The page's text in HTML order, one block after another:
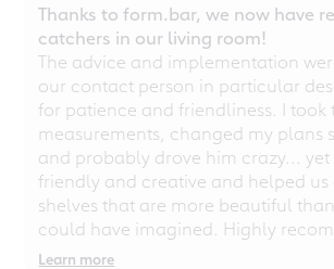
Thanks to form.bar, we now have
catchers in our living room!
The advice and implementation
our contact person in particular
for patience and friendliness. I took
measurements, changed my plans
and probably drove him crazy...
friendly and creative and helped us
shelves that are more beautiful
could have imagined. Highly
even for chaotic perfectionists!
Learn more